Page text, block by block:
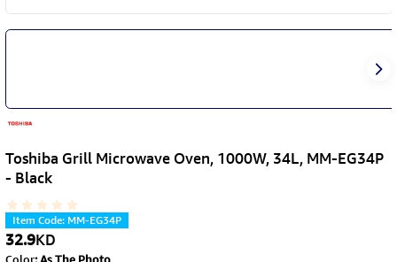
Toshiba Grill Microwave Oven, 1000W, 34L, MM-EG34P
- Black
Item Code: MM-EG34P
32.9KD